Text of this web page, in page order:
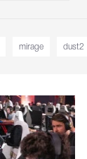
mirage dust2